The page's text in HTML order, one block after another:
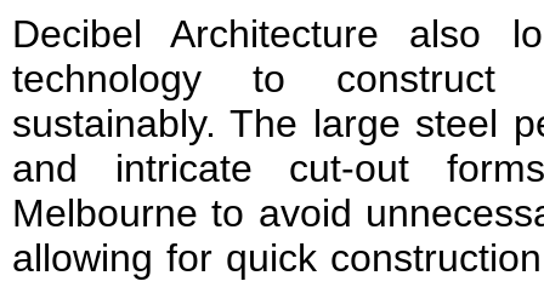
Decibel Architecture also
technology to construct
sustainably. The large steel
and intricate cut-out
Melbourne to avoid
allowing for quick